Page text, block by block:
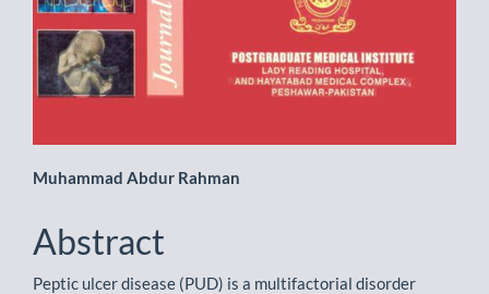
Main
Article
Content
Muhammad Abdur Rahman
Abstract
Peptic ulcer disease (PUD) is a multifactorial disorder